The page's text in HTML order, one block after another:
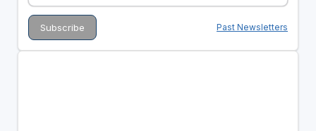
Past Newsletters